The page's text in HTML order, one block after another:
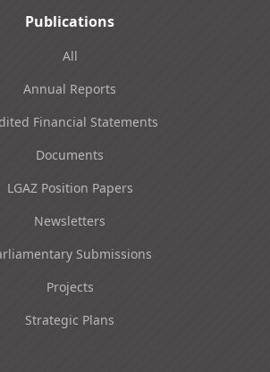
Publications
All
Annual Reports
Financial Statements
Documents
LGAZ Position Papers
Newsletters
Submissions
Projects
Strategic Plans